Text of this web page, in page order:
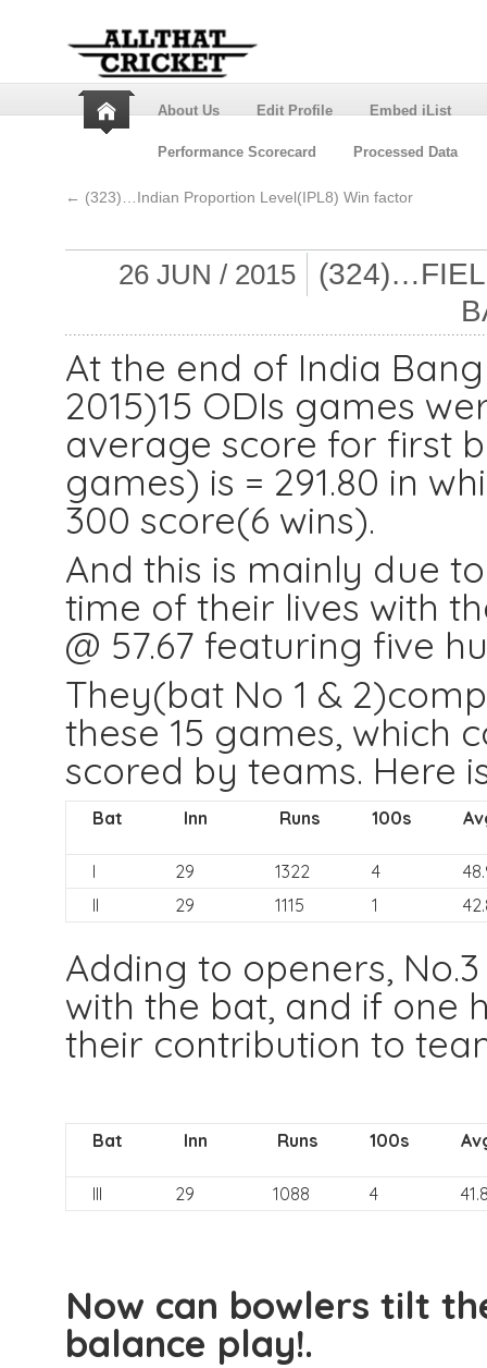
About Us Edit Profile Embed iList
Performance Scorecard Processed Data
← (323)…Indian Proportion Level(IPL8) Win factor
26 JUN / 2015
At the end of India
2015)15 ODIs games
average score for first
games) is = 291.80 in
300 score(6 wins).
And this is mainly due
time of their lives with
@ 57.67 featuring five
They(bat No 1 &
these 15 games, which
scored by teams. Here
Bat Inn Runs 100s
I 29 1322 4
II
29 1115 1
Adding to openers,
with the bat, and if one
their contribution to
Bat Inn Runs 100s
III 29 1088 4
Now can bowlers tilt
balance play!.